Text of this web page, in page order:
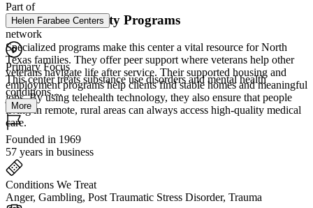
Unique Community Programs
Specialized programs make this center a vital resource for North
Texas families. They offer peer support where veterans help other
veterans navigate life after service. Their supported housing and
employment programs help clients find stable homes and meaningful
jobs. By using telehealth technology, they also ensure that people
living in remote, rural areas can always access high-quality medical
care.
Part of
Helen Farabee Centers
network
Primary Focus
This center treats substance use disorders and mental health
conditions....
More
Founded in 1969
57 years in business
Conditions We Treat
Anger, Gambling, Post Traumatic Stress Disorder, Trauma